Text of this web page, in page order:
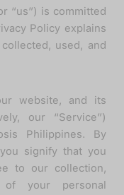
“us”) is committed
Policy explains
used, and
website, and its
our “Service”)
Philippines. By
signify that you
to our collection,
of your personal